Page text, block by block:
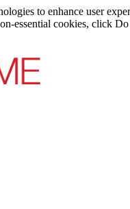
to enhance user
essential cookies, click